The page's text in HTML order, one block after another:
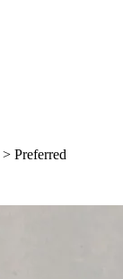
> Preferred